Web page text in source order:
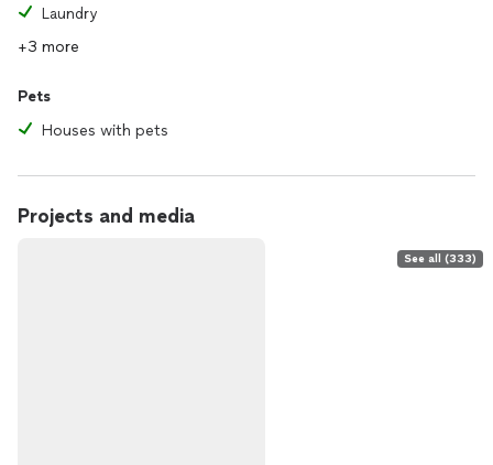
Laundry
+3 more
Pets
Houses with pets
Projects and media
See all (333)